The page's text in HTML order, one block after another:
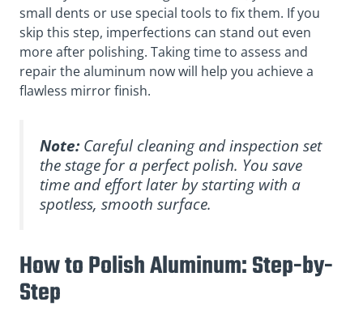
small dents or use special tools to fix them. If you
skip this step, imperfections can stand out even
more after polishing. Taking time to assess and
repair the aluminum now will help you achieve a
flawless mirror finish.
Note:Careful cleaning and inspection set
the stage for a perfect polish. You save
time and effort later by starting with a
spotless, smooth surface.
How to Polish Aluminum: Step-by-
Step